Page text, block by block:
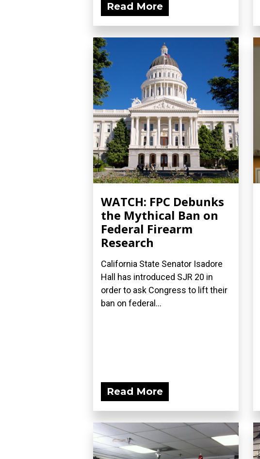
Read More
WATCH: FPC Debunks
the Mythical Ban on
Federal Firearm
Research
California State Senator Isadore
Hall has introduced SJR 20 in
order to ask Congress to lift their
ban on federal...
Read More